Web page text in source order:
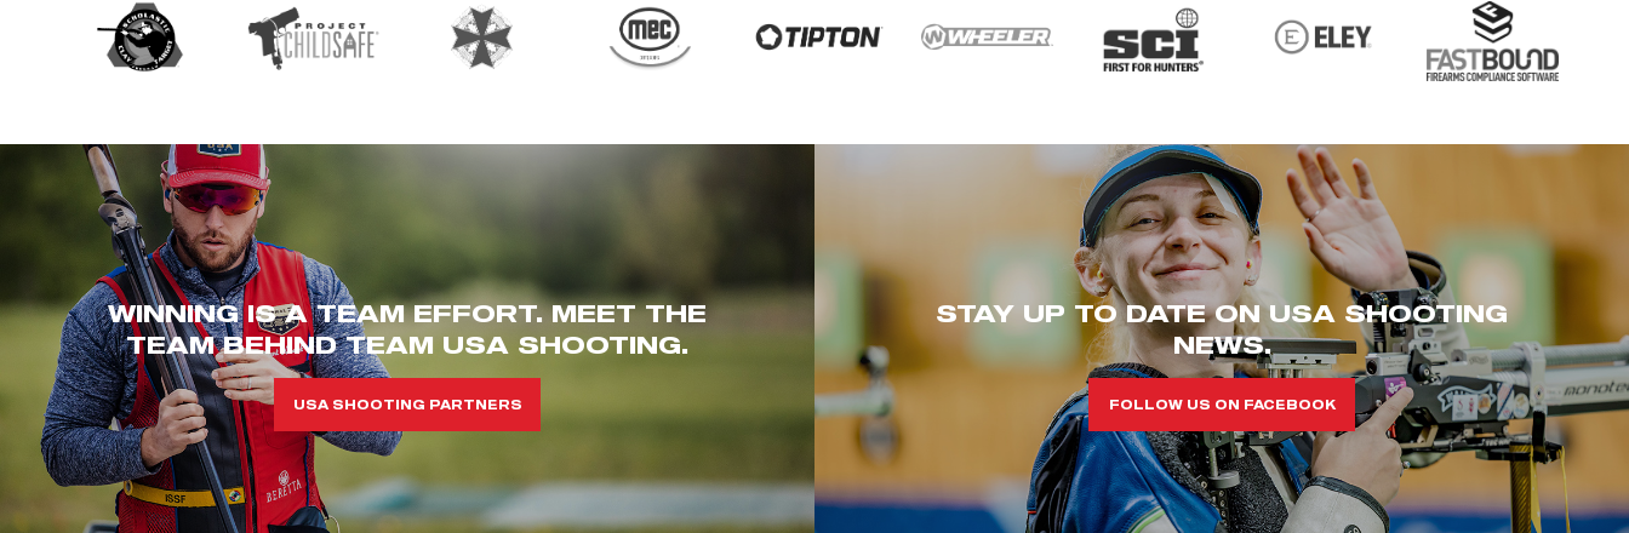
WINNING IS A TEAM EFFORT. MEET THE
TEAM BEHIND TEAM USA SHOOTING.
USA SHOOTING PARTNERS
STAY UP TO DATE ON USA SHOOTING
NEWS.
FOLLOW US ON FACEBOOK